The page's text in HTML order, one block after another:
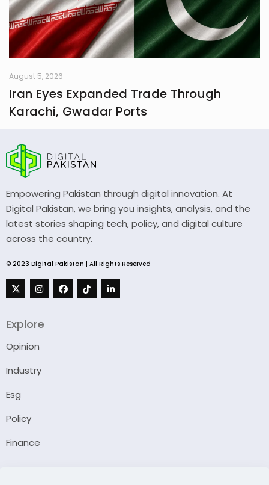
August 5, 2026
Iran Eyes Expanded Trade Through
Karachi, Gwadar Ports
Empowering Pakistan through digital innovation. At
Digital Pakistan, we bring you insights, analysis, and the
latest stories shaping tech, policy, and digital culture
across the country.
© 2023 Digital Pakistan | All Rights Reserved
Explore
Opinion
Industry
Esg
Policy
Finance